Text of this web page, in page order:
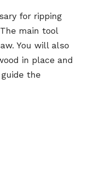
for ripping
main tool
You will also
in place and
the